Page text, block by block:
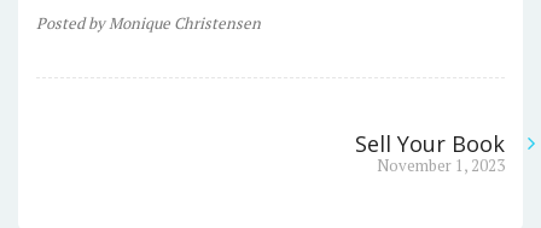
PostedbyMonique Christensen
Sell Your Book
November 1, 2023